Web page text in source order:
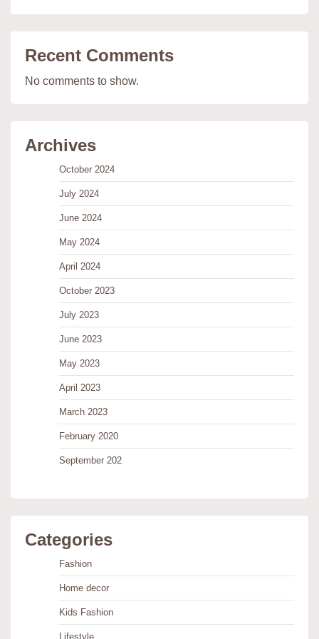
Recent Comments
No comments to show.
Archives
October 2024
July 2024
June 2024
May 2024
April 2024
October 2023
July 2023
June 2023
May 2023
April 2023
March 2023
February 2020
September 202
Categories
Fashion
Home decor
Kids Fashion
Lifestyle